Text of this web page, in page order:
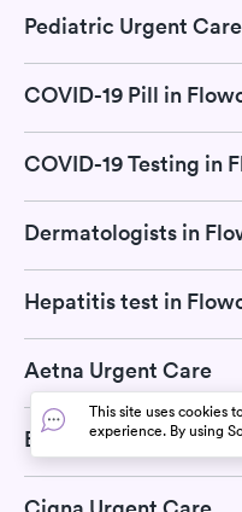
Pediatric Urgent
COVID-19 Pill in
COVID-19 Testing in
Dermatologists in
Hepatitis test in
Aetna Urgent Care
Blue Cross Blue
This site uses cookies
experience. By using